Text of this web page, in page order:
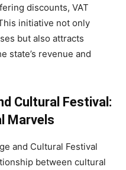
discounts, VAT
initiative not only
but also attracts
state’s revenue and
Cultural Festival:
Marvels
and Cultural Festival
between cultural